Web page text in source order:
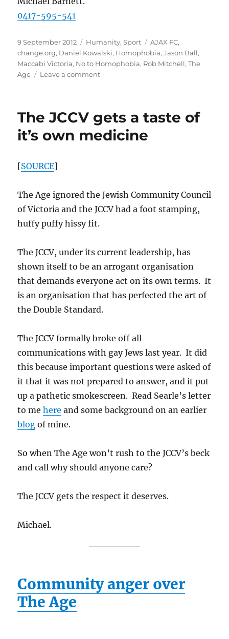
0417-595-541
Posted
on
9 September 2012 Categories
Humanity,Sport Tags
AJAX FC,
change.org, Daniel Kowalski, Homophobia,Jason Ball,
Maccabi Victoria, No to Homophobia, Rob Mitchell,The
Age
Leave a commenton
must
say
“No
The JCCV gets a taste of
it’s own medicine
[SOURCE]
The Age ignored the Jewish Community Council
of Victoria and the JCCV had a foot stamping,
huffy puffy hissy fit.
The JCCV, under its current leadership, has
shown itself to be an arrogant organisation
that demands everyone act on its own terms. It
is an organisation that has perfected the art of
the Double Standard.
The JCCV formally broke off all
communications with gay Jews last year. It did
this because important questions were asked of
it that it was not prepared to answer, and it put
up a pathetic smokescreen. Read Searle’s letter
to mehere and some background on an earlier
blog of mine.
So when The Age won’t rush to the JCCV’s beck
and call why should anyone care?
The JCCV gets the respect it deserves.
Michael.
Community anger over
The Age